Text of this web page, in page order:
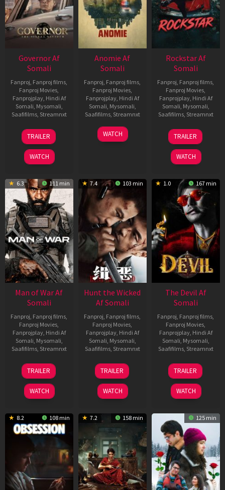
Governor Af
Somali
Fanproj Fanproj films
Fanproj Movies
Fanprojplay, Hindi Af
Somali Mysomali
Saafifilms, Streamnxt
12
Jun
2026
TRAILER
WATCH
Anomie Af
Somali
Fanproj Fanproj films
Fanproj Movies
Fanprojplay, Hindi Af
Somali Mysomali
Saafifilms, Streamnxt
06
Feb
WATCH
Rockstar Af
Somali
Fanproj Fanproj films
Fanproj Movies
Fanprojplay, Hindi Af
Somali Mysomali
Saafifilms, Streamnxt
28
May
2026
TRAILER
WATCH
6.3 111 min
Man of War Af
Somali
Fanproj Fanproj films
Fanproj Movies
Fanprojplay, Hindi Af
Somali Mysomali
Saafifilms, Streamnxt
03
Jul
2026
TRAILER
WATCH
7.4 103 min
Hunt the Wicked
Af Somali
Fanproj Fanproj films
Fanproj Movies
Fanprojplay, Hindi Af
Somali Mysomali
Saafifilms, Streamnxt
18
Jul
2024
TRAILER
WATCH
1.0 167 min
The Devil Af
Somali
Fanproj Fanproj films
Fanproj Movies
Fanprojplay, Hindi Af
Somali Mysomali
Saafifilms, Streamnxt
11
Dec
2025
TRAILER
WATCH
8.2 108 min 7.2 158 min 125 min